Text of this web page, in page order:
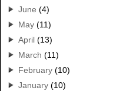
June (4)
May (11)
April (13)
March (11)
February (10)
January (10)